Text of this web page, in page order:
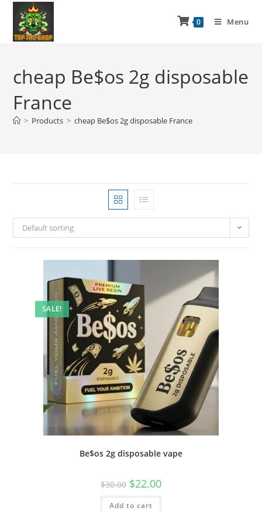
0 Menu
cheap Be$os 2g disposable
France
> Products > cheap Be$os 2g disposable France
Default sorting
SALE!
Be$os 2g disposable vape
$30.00 $22.00
Add to cart